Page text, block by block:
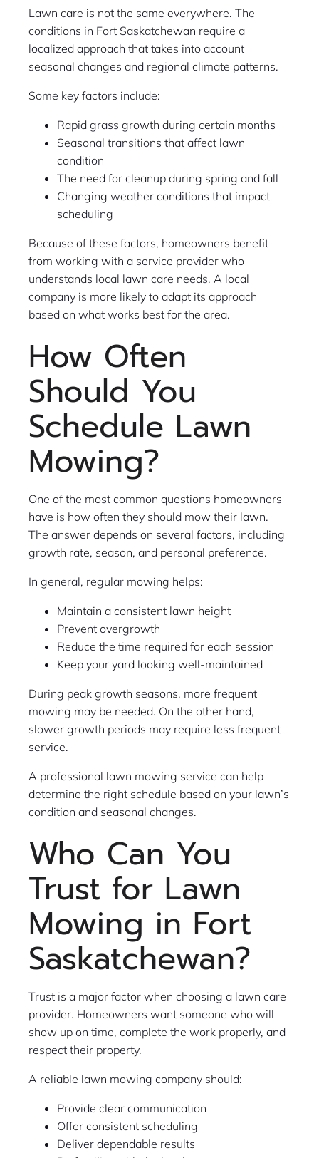
Lawn care is not the same everywhere. The
conditions in Fort Saskatchewan require a
localized approach that takes into account
seasonal changes and regional climate patterns.
Some key factors include:
Rapid grass growth during certain months
Seasonal transitions that affect lawn
condition
The need for cleanup during spring and fall
Changing weather conditions that impact
scheduling
Because of these factors, homeowners benefit
from working with a service provider who
understands local lawn care needs. A local
company is more likely to adapt its approach
based on what works best for the area.
How Often
Should You
Schedule Lawn
Mowing?
One of the most common questions homeowners
have is how often they should mow their lawn.
The answer depends on several factors, including
growth rate, season, and personal preference.
In general, regular mowing helps:
Maintain a consistent lawn height
Prevent overgrowth
Reduce the time required for each session
Keep your yard looking well-maintained
During peak growth seasons, more frequent
mowing may be needed. On the other hand,
slower growth periods may require less frequent
service.
A professional lawn mowing service can help
determine the right schedule based on your lawn’s
condition and seasonal changes.
Who Can You
Trust for Lawn
Mowing in Fort
Saskatchewan?
Trust is a major factor when choosing a lawn care
provider. Homeowners want someone who will
show up on time, complete the work properly, and
respect their property.
A reliable lawn mowing company should:
Provide clear communication
Offer consistent scheduling
Deliver dependable results